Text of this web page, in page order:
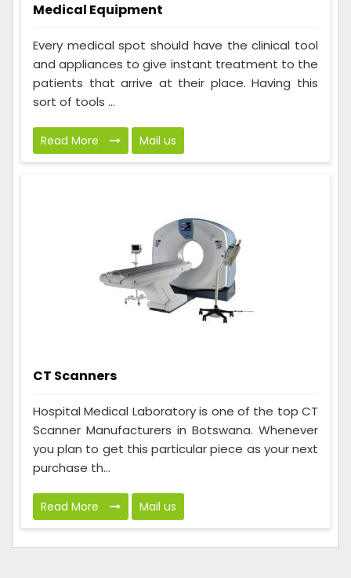
Medical Equipment
Every medical spot should have the clinical tool
and appliances to give instant treatment to the
patients that arrive at their place. Having this
sort of tools ...
Read More Mail us
CT Scanners
Hospital Medical Laboratory is one of the top CT
Scanner Manufacturers in Botswana. Whenever
you plan to get this particular piece as your next
purchase th...
Read More Mail us